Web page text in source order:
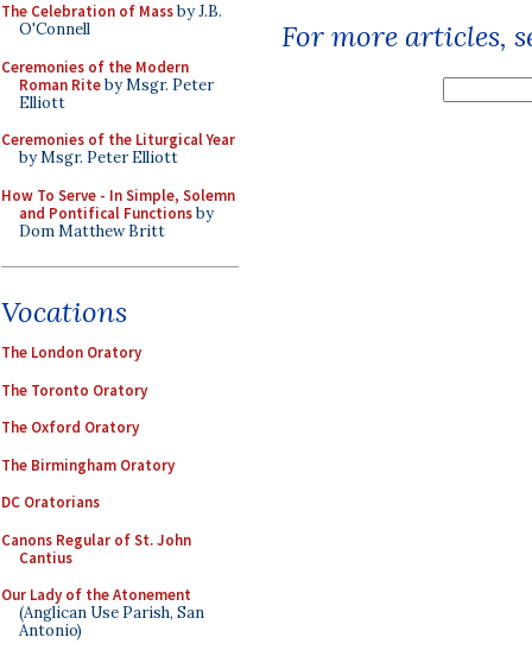
The Celebration of Massby J.B.
O'Connell
Ceremonies of the Modern
Roman Riteby Msgr. Peter
Elliott
Ceremonies of the Liturgical Year
by Msgr. Peter Elliott
How To Serve - In Simple, Solemn
and Pontifical Functionsby
Dom Matthew Britt
Vocations
The London Oratory
The Toronto Oratory
The Oxford Oratory
The Birmingham Oratory
DC Oratorians
Canons Regular of St. John
Cantius
Our Lady of the Atonement
(Anglican Use Parish, San
Antonio)
For more articles,